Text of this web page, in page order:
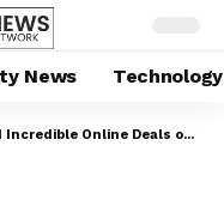
News Technology
Online Deals on ROOBAI – The Best Affiliate Platform for Offers.